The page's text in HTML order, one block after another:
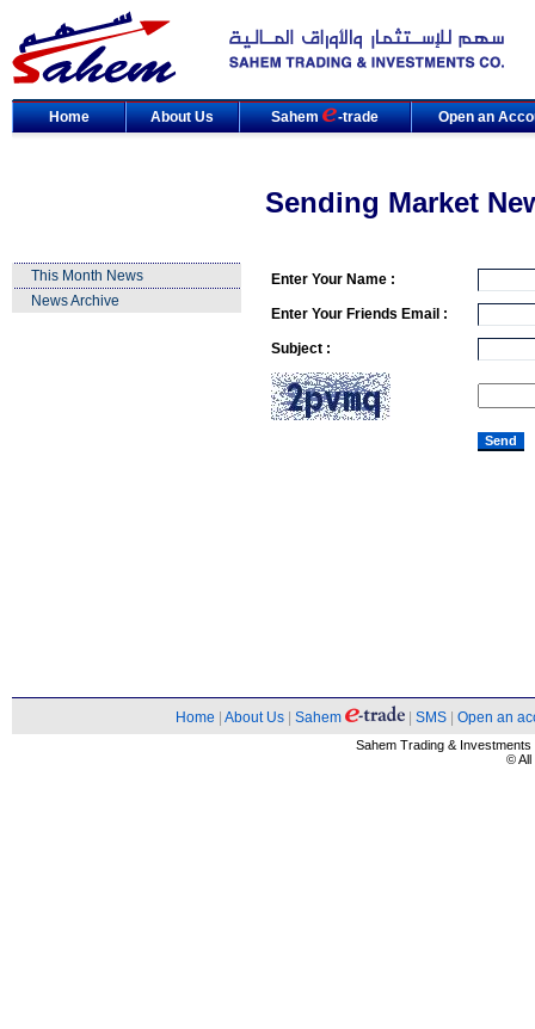
Home About Us Sahem -trade Open an
Sending Market
This Month News
News Archive
Enter Your Name :
Enter Your Friends Email :
Subject :
Home About Us Sahem SMS Open an
Sahem Trading &
© All